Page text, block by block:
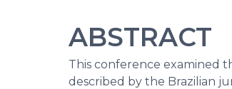
ABSTRACT
This conference examined
described by the Brazilian